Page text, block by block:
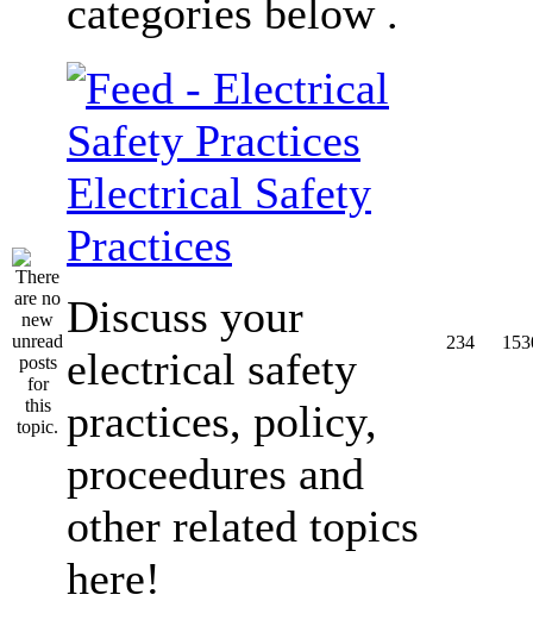
categories below .
Electrical Safety
Practices
Discuss your
electrical safety
practices, policy,
proceedures and
other related topics
here!
234